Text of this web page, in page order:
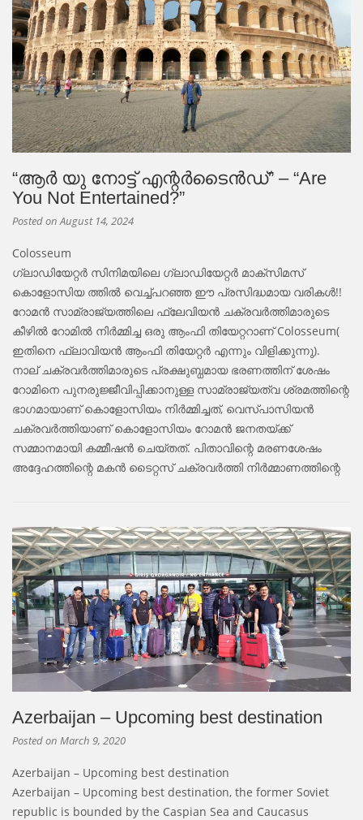
“ആർ യു നോട്ട് എന്റർടൈൻഡ്” – “Are
You Not Entertained?”
Posted onAugust 14, 2024
Colosseum
ഗ്ലാഡിയേറ്റർ സിനിമയിലെ ഗ്ലാഡിയേറ്റർ മാക്സിമസ്
കൊളോസിയ ത്തിൽ വെച്ച്പറഞ്ഞ ഈ പ്രസിദ്ധമായ വരികൾ!!
റോമൻ സാമ്രാജ്യത്തിലെ ഫ്ലേവിയൻ ചക്രവർത്തിമാരുടെ
കീഴിൽ റോമിൽ നിർമ്മിച്ച ഒരു ആംഫി തിയേറ്ററാണ് Colosseum(
ഇതിനെ ഫ്ലാവിയൻ ആംഫി തിയേറ്റർ എന്നും വിളിക്കുന്നു).
നാല് ചക്രവർത്തിമാരുടെ പ്രക്ഷുബ്ധമായ ഭരണത്തിന് ശേഷം
റോമിനെ പുനരുജ്ജീവിപ്പിക്കാനുള്ള സാമ്രാജ്യത്വ ശ്രമത്തിന്റെ
ഭാഗമായാണ് കൊളോസിയം നിർമ്മിച്ചത്, വെസ്പാസിയൻ
ചക്രവർത്തിയാണ് കൊളോസിയം റോമൻ ജനതയ്ക്ക്
സമ്മാനമായി കമ്മീഷൻ ചെയ്തത്. പിതാവിന്റെ മരണശേഷം
അദ്ദേഹത്തിന്റെ മകൻ ടൈറ്റസ് ചക്രവർത്തി നിർമ്മാണത്തിന്റെ
Azerbaijan – Upcoming best destination
Posted on March 9, 2020
Azerbaijan – Upcoming best destination
Azerbaijan – Upcoming best destination, the former Soviet
republic is bounded by the Caspian Sea and Caucasus